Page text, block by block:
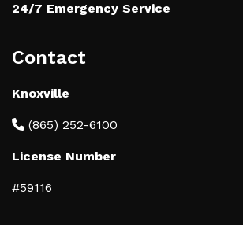
24/7 Emergency Service
Contact
Knoxville
(865) 252-6100
License Number
#59116